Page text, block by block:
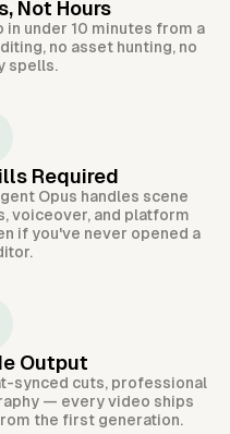
Not Hours
under 10 minutes from a
no asset hunting, no
spells.
Required
Opus handles scene
voiceover, and platform
if you've never opened a
Output
synced cuts, professional
— every video ships
the first generation.